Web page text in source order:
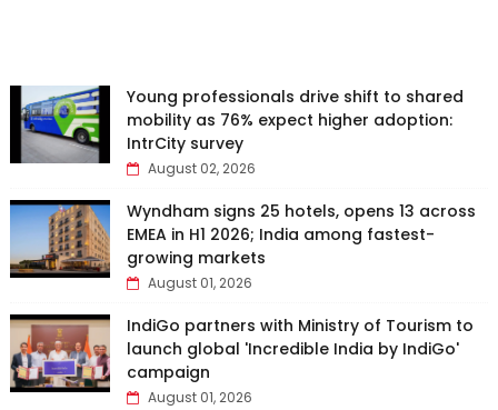
Young professionals drive shift to shared
mobility as 76% expect higher adoption:
IntrCity survey
August 02, 2026
Wyndham signs 25 hotels, opens 13 across
EMEA in H1 2026; India among fastest-
growing markets
August 01, 2026
IndiGo partners with Ministry of Tourism to
launch global 'Incredible India by IndiGo'
campaign
August 01, 2026